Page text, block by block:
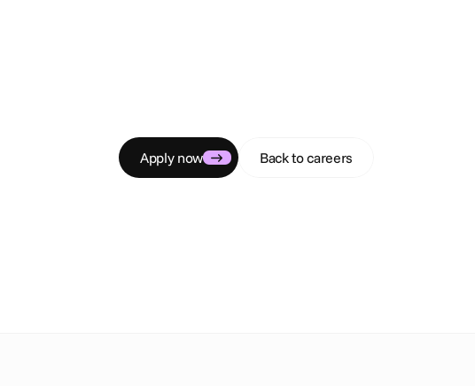
Proactive liaison enabling success for global creative agency partners
Apply now Back to careers